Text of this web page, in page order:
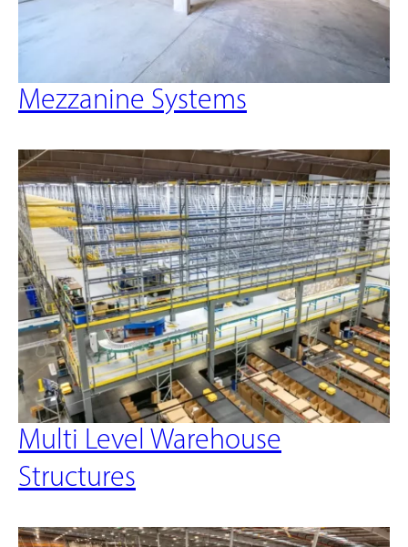
Mezzanine Systems
Multi Level Warehouse
Structures